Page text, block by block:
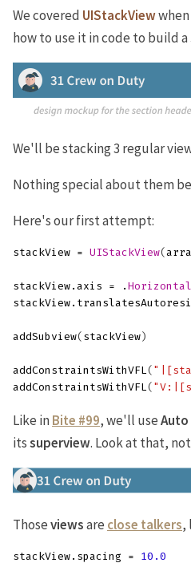
We covered UIStackView
how to use it in code to build a
We'll be stacking 3 regular
Nothing special about them
Here's our first attempt:
stackView = UIStackView(
stackView . axis = . Horizontal
stackView .
addSubview( stackView)
addConstraintsWithVFL(
addConstraintsWithVFL(
Like inBite #99, we'll useAuto
itssuperview. Look at that,
Thoseviewsare close talkers,
stackView . spacing = 10.0